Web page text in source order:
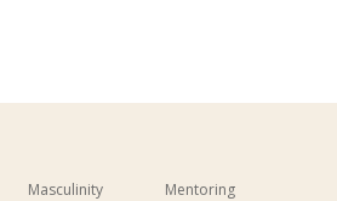
Masculinity Mentoring